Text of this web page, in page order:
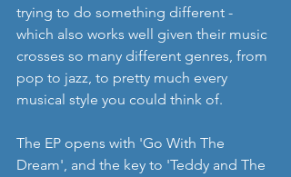
trying to do something different -
which also works well given their music
crosses so many different genres, from
pop to jazz, to pretty much every
musical style you could think of.
The EP opens with 'Go With The
Dream', and the key to 'Teddy and The